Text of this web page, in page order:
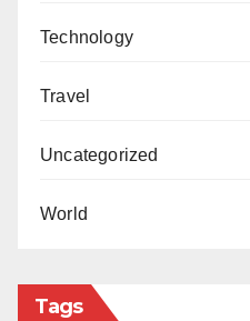
Technology
Travel
Uncategorized
World
Tags